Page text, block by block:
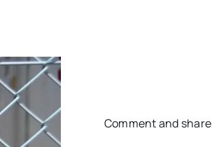
Comment and share